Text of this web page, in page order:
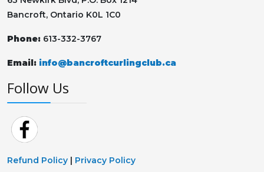
Bancroft, Ontario K0L 1C0
Phone: 613-332-3767
Email: info@bancroftcurlingclub.ca
Follow Us
Refund Policy | Privacy Policy